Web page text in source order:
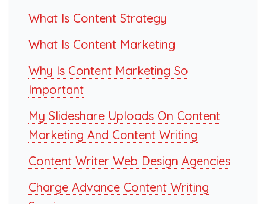
What Is Content Strategy
What Is Content Marketing
Why Is Content Marketing So
Important
My Slideshare Uploads On Content
Marketing And Content Writing
Content Writer Web Design Agencies
Charge Advance Content Writing